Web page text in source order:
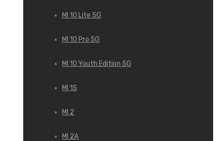
MI 10 Lite 5G
MI 10 Pro 5G
MI 10 Youth Edition 5G
MI 1S
MI 2
MI 2A